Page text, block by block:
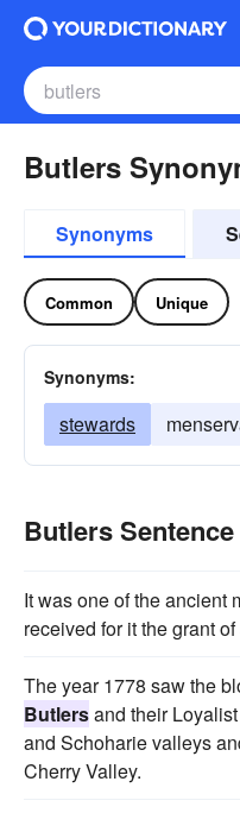
Butlers
Synonyms
Common Unique
Synonyms:
stewards
Butlers
It was one of the ancient
received for it the grant
The year 1778 saw the
Butlersand their
and Schoharie valleys
Cherry Valley.